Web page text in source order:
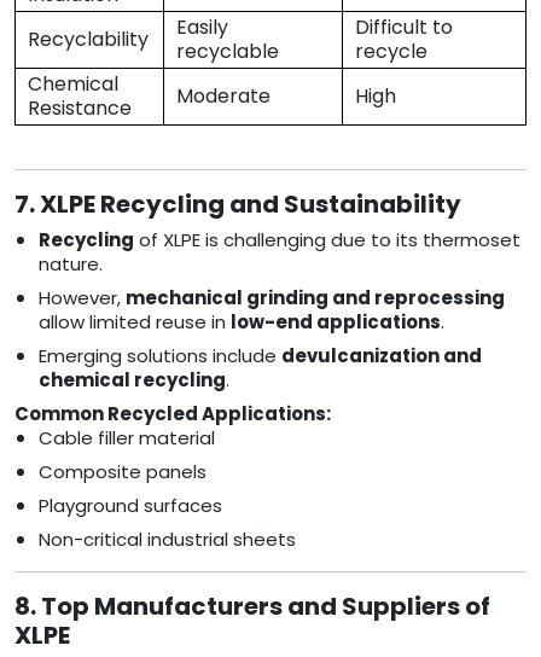
Recyclability
Easily
recyclable
Difficult to
recycle
Chemical
Resistance
Moderate High
7. XLPE Recycling and Sustainability
Recycling of XLPE is challenging due to its thermoset
nature.
However, mechanical grinding and reprocessing
allow limited reuse in low-end applications.
Emerging solutions include devulcanization and
chemical recycling.
Common Recycled Applications:
Cable filler material
Composite panels
Playground surfaces
Non-critical industrial sheets
8. Top Manufacturers and Suppliers of
XLPE